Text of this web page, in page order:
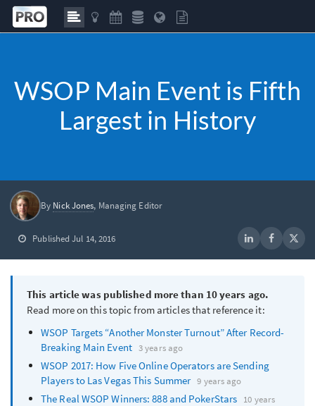
WSOP Main Event is Fifth
Largest in History
By Nick Jones, Managing Editor
Published Jul 14, 2016
This article was published more than 10 years ago.
Read more on this topic from articles that reference it:
WSOP Targets “Another Monster Turnout” After Record-
Breaking Main Event 3 years ago
WSOP 2017: How Five Online Operators are Sending
Players to Las Vegas This Summer 9 years ago
The RealWSOP Winners: 888 and PokerStars 10 years